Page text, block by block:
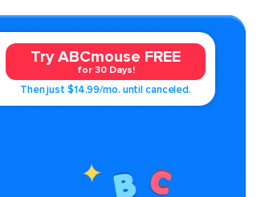
Try ABCmouse FREE
for 30 Days!
Then just $14.99/mo. until canceled.